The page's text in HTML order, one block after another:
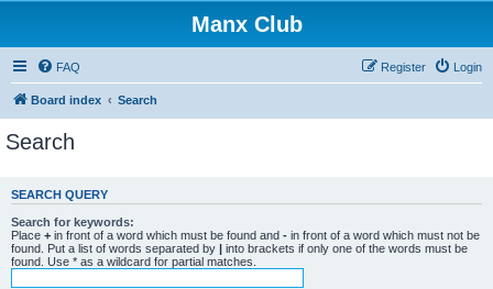
Manx Club
FAQ Login
Register
Board index Search
Search
SEARCH QUERY
Search for keywords:
Place + in front of a word which must be found and - in front of a word which must not be
found. Put a list of words separated by | into brackets if only one of the words must be
found. Use * as a wildcard for partial matches.